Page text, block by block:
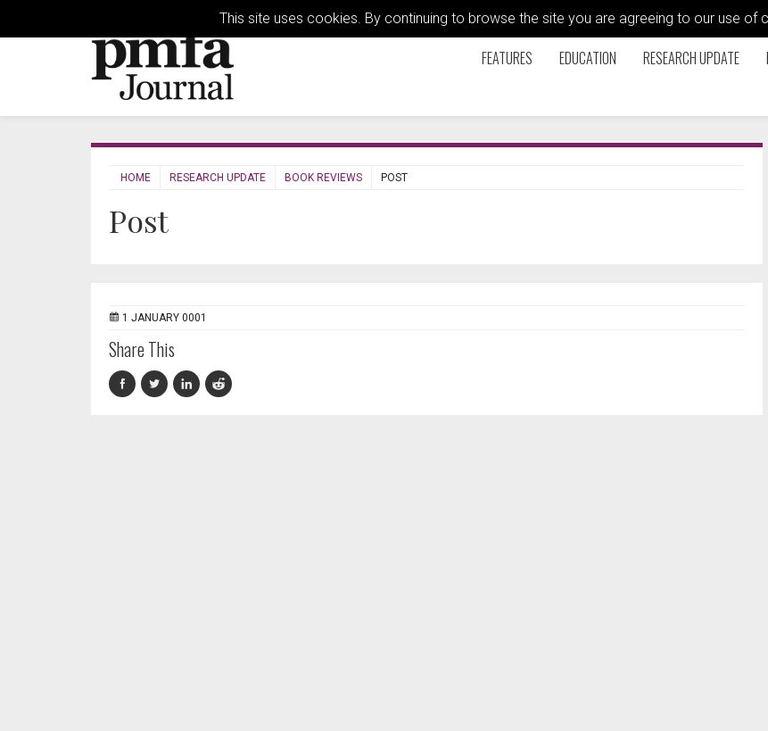
This site uses cookies. By continuing to browse the site you are agreeing to our use of
FEATURES EDUCATION RESEARCH UPDATE
HOME RESEARCH UPDATE BOOK REVIEWS POST
Post
1 JANUARY 0001
Share This